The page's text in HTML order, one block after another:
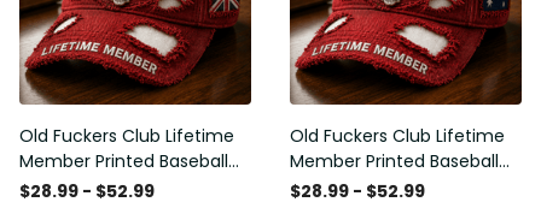
Old Fuckers Club Lifetime
Member Printed Baseball
Cap, Skull Wings UK Flag
$28.99 - $52.99
Old Fuckers Club Lifetime
Member Printed Baseball
Cap, Skull Wings Australian
$28.99 - $52.99